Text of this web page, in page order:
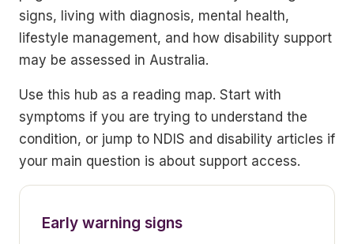
signs, living with diagnosis, mental health,
lifestyle management, and how disability support
may be assessed in Australia.
Use this hub as a reading map. Start with
symptoms if you are trying to understand the
condition, or jump to NDIS and disability articles if
your main question is about support access.
Early warning signs